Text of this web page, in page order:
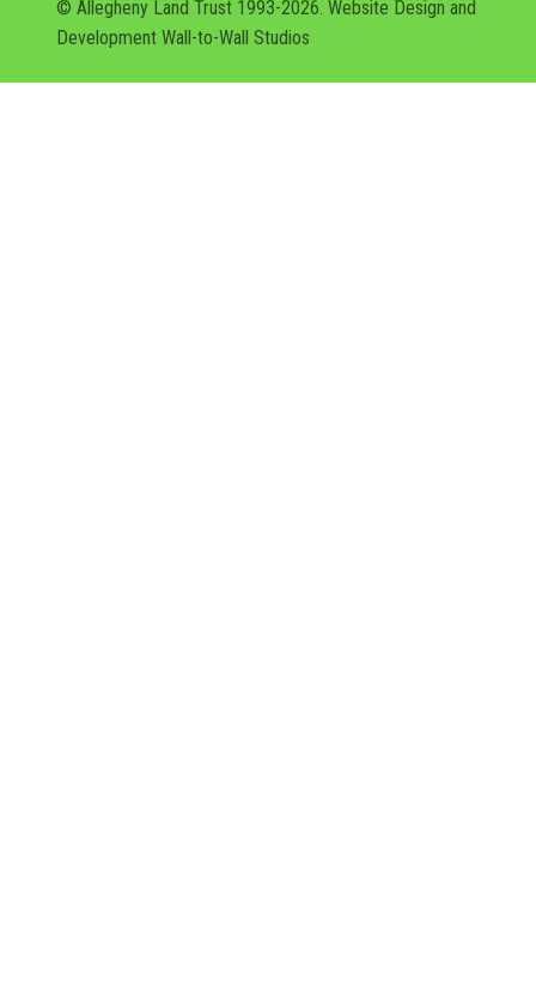
© Allegheny Land Trust 1993-2026. Website Design and
DevelopmentWall-to-Wall Studios